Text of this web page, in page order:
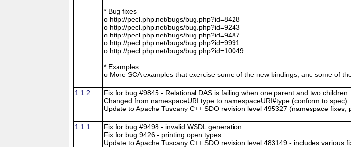
* Bug fixes
o http://pecl.php.net/bugs/bug.php?id=8428
o http://pecl.php.net/bugs/bug.php?id=9243
o http://pecl.php.net/bugs/bug.php?id=9487
o http://pecl.php.net/bugs/bug.php?id=9991
o http://pecl.php.net/bugs/bug.php?id=10049
* Examples
o More SCA examples that exercise some of the new bindings, and some of
1.1.2
Fix for bug #9845 - Relational DAS is failing when one parent and two children
Changed from namespaceURI.type to namespaceURI#type (conform to spec)
Update to Apache Tuscany C++ SDO revision level 495327 (namespace fixes,
1.1.1
Fix for bug #9498 - invalid WSDL generation
Fix for bug 9426 - printing open types
Update to Apache Tuscany C++ SDO revision level 483149 - includes various